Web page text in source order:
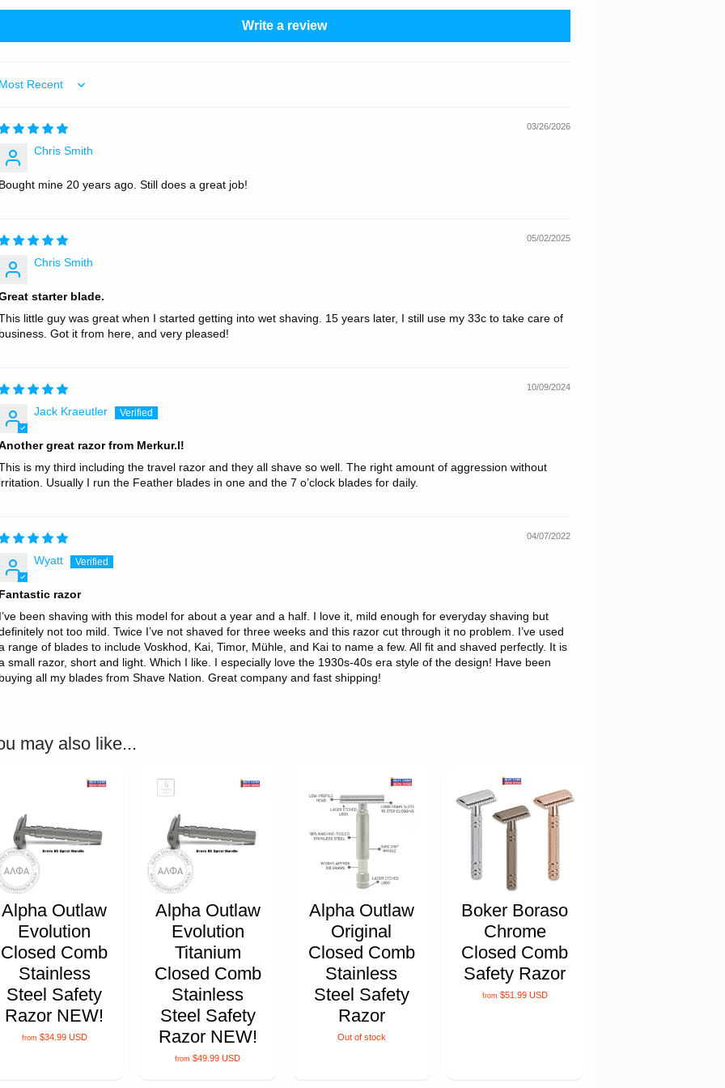
Write a review
by
03/26/2026
Chris Smith
mine 20 years ago. Still does a great job!
05/02/2025
Chris Smith
starter blade.
little guy was great when I started getting into wet shaving. 15 years later, I still use my 33c to take care of
Got it from here, and very pleased!
10/09/2024
Jack Kraeutler
great razor from Merkur.l!
is my third including the travel razor and they all shave so well. The right amount of aggression without
Usually I run the Feather blades in one and the 7 o’clock blades for daily.
04/07/2022
Wyatt
razor
been shaving with this model for about a year and a half. I love it, mild enough for everyday shaving but
not too mild. Twice I’ve not shaved for three weeks and this razor cut through it no problem. I’ve used
range of blades to include Voskhod, Kai, Timor, Mühle, and Kai to name a few. All fit and shaved perfectly. It is
small razor, short and light. Which I like. I especially love the 1930s-40s era style of the design! Have been
all my blades from Shave Nation. Great company and fast shipping!
may also like...
Alpha Outlaw
Evolution
Closed Comb
Stainless
Steel Safety
Razor NEW!
from $34.99 USD
Alpha Outlaw
Evolution
Titanium
Closed Comb
Stainless
Steel Safety
Razor NEW!
from $49.99 USD
Alpha Outlaw
Original
Closed Comb
Stainless
Steel Safety
Razor
Out of stock
Boker Boraso
Chrome
Closed Comb
Safety Razor
from $51.99 USD